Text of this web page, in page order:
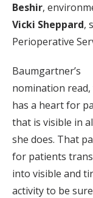
Beshir,
Vicki Sheppard,
Perioperative
Baumgartner’s
nomination read,
has a heart for
that is visible in
she does. That
for patients
into visible and
activity to be sure